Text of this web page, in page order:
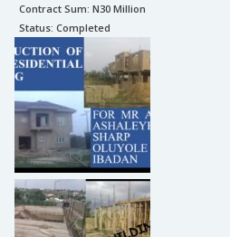
Contract Sum: N30 Million
Status: Completed